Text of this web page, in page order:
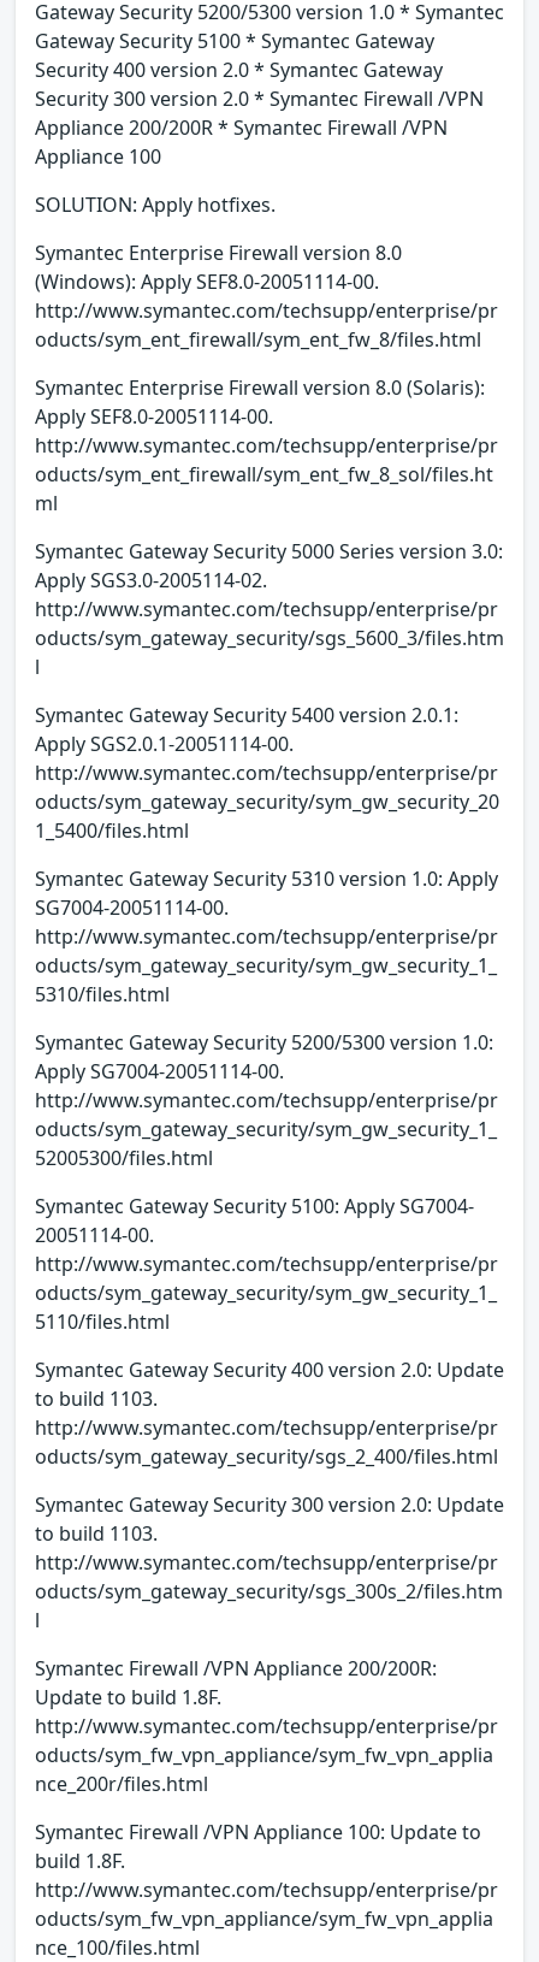
Gateway Security 5200/5300 version 1.0 * Symantec
Gateway Security 5100 * Symantec Gateway
Security 400 version 2.0 * Symantec Gateway
Security 300 version 2.0 * Symantec Firewall /VPN
Appliance 200/200R * Symantec Firewall /VPN
Appliance 100
SOLUTION: Apply hotfixes.
Symantec Enterprise Firewall version 8.0
(Windows): Apply SEF8.0-20051114-00.
http://www.symantec.com/techsupp/enterprise/pr
oducts/sym_ent_firewall/sym_ent_fw_8/files.html
Symantec Enterprise Firewall version 8.0 (Solaris):
Apply SEF8.0-20051114-00.
http://www.symantec.com/techsupp/enterprise/pr
oducts/sym_ent_firewall/sym_ent_fw_8_sol/files.ht
ml
Symantec Gateway Security 5000 Series version 3.0:
Apply SGS3.0-2005114-02.
http://www.symantec.com/techsupp/enterprise/pr
oducts/sym_gateway_security/sgs_5600_3/files.htm
l
Symantec Gateway Security 5400 version 2.0.1:
Apply SGS2.0.1-20051114-00.
http://www.symantec.com/techsupp/enterprise/pr
oducts/sym_gateway_security/sym_gw_security_20
1_5400/files.html
Symantec Gateway Security 5310 version 1.0: Apply
SG7004-20051114-00.
http://www.symantec.com/techsupp/enterprise/pr
oducts/sym_gateway_security/sym_gw_security_1_
5310/files.html
Symantec Gateway Security 5200/5300 version 1.0:
Apply SG7004-20051114-00.
http://www.symantec.com/techsupp/enterprise/pr
oducts/sym_gateway_security/sym_gw_security_1_
52005300/files.html
Symantec Gateway Security 5100: Apply SG7004-
20051114-00.
http://www.symantec.com/techsupp/enterprise/pr
oducts/sym_gateway_security/sym_gw_security_1_
5110/files.html
Symantec Gateway Security 400 version 2.0: Update
to build 1103.
http://www.symantec.com/techsupp/enterprise/pr
oducts/sym_gateway_security/sgs_2_400/files.html
Symantec Gateway Security 300 version 2.0: Update
to build 1103.
http://www.symantec.com/techsupp/enterprise/pr
oducts/sym_gateway_security/sgs_300s_2/files.htm
l
Symantec Firewall /VPN Appliance 200/200R:
Update to build 1.8F.
http://www.symantec.com/techsupp/enterprise/pr
oducts/sym_fw_vpn_appliance/sym_fw_vpn_applia
nce_200r/files.html
Symantec Firewall /VPN Appliance 100: Update to
build 1.8F.
http://www.symantec.com/techsupp/enterprise/pr
oducts/sym_fw_vpn_appliance/sym_fw_vpn_applia
nce_100/files.html